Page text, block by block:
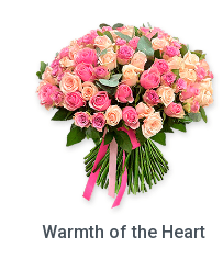
Warmth of the Heart